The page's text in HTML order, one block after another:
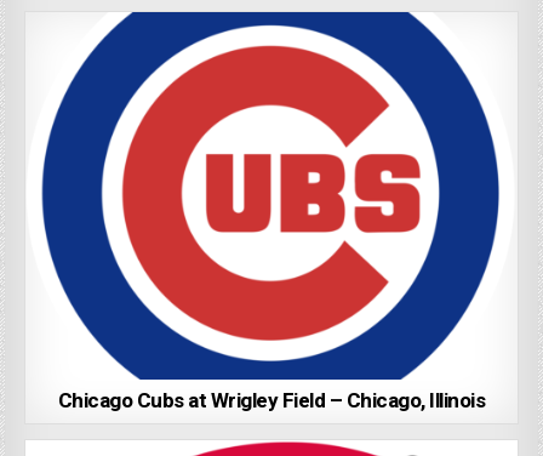
Chicago Cubs at Wrigley Field – Chicago, Illinois